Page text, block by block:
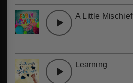
A Little Mischief
Learning